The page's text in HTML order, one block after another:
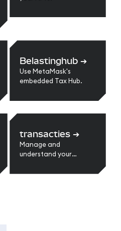
Belastinghub ➔
Use MetaMask's
embedded Tax Hub.
transacties ➔
Manage and
understand your